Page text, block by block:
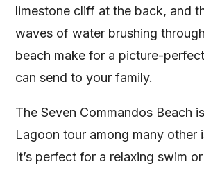
limestone cliff at the back, and
waves of water brushing
beach make for a picture-
can send to your family.
The Seven Commandos Beach
Lagoon tour among many other
It’s perfect for a relaxing swim